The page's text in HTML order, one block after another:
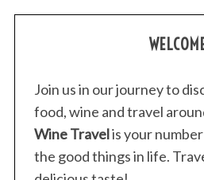
Join us in our journey to
food, wine and travel
Wine Travelis your
the good things in life.